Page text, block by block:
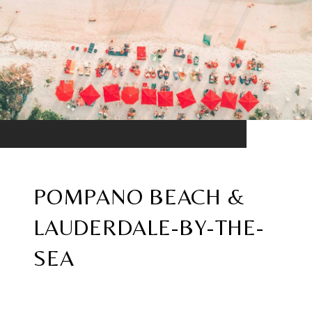
POMPANO BEACH &
LAUDERDALE-BY-THE-
SEA